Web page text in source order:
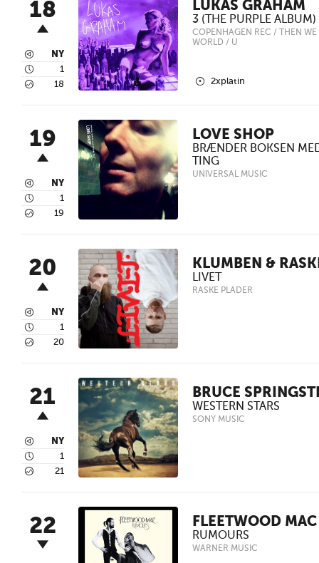
18
3 NY
4 1
5 18
LUKAS GRAHAM
3 (THE PURPLE ALBUM)
COPENHAGEN REC / THEN WE
WORLD / U
2 2xplatin
19
3 NY
4 1
5 19
LOVE SHOP
BRÆNDER BOKSEN
TING
UNIVERSAL MUSIC
20
3 NY
4 1
5 20
KLUMBEN &
LIVET
RASKE PLADER
21
3 NY
4 1
5 21
BRUCE
WESTERN STARS
SONY MUSIC
22 FLEETWOOD MAC
RUMOURS
WARNER MUSIC